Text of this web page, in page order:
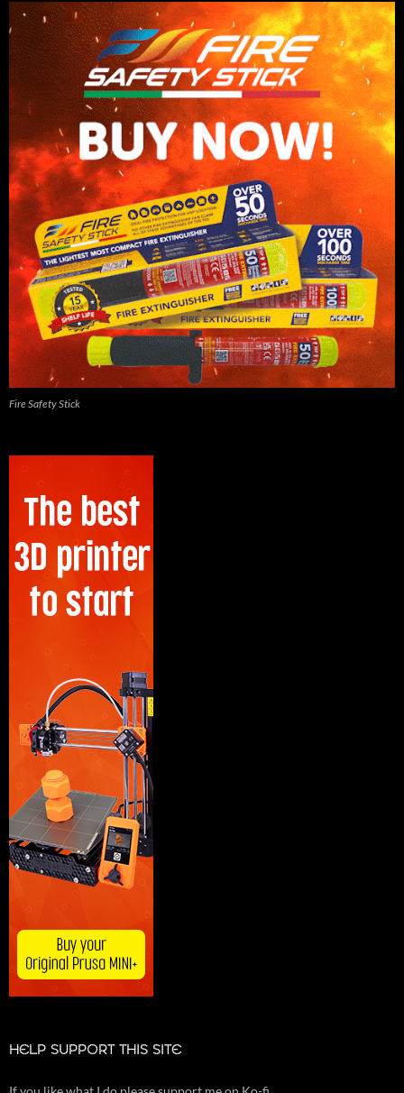
Fire Safety Stick
HELP SUPPORT THIS SITE